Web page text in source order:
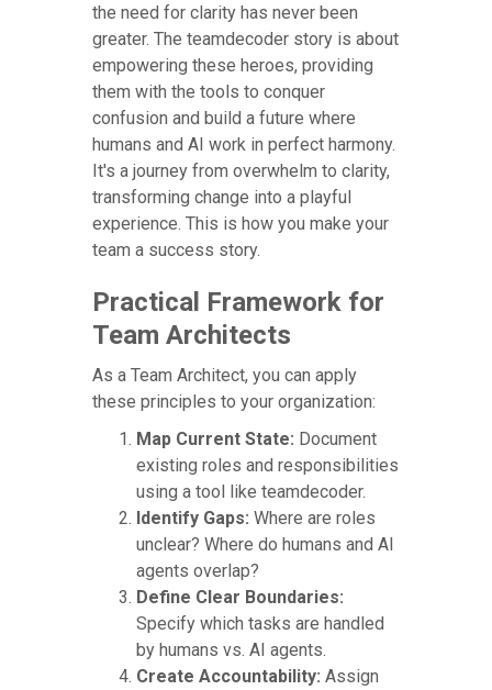
the need for clarity has never been
greater. The teamdecoder story is about
empowering these heroes, providing
them with the tools to conquer
confusion and build a future where
humans and AI work in perfect harmony.
It's a journey from overwhelm to clarity,
transforming change into a playful
experience. This is how you make your
team a success story.
Practical Framework for
Team Architects
As a Team Architect, you can apply
these principles to your organization:
Map Current State: Document
existing roles and responsibilities
using a tool like teamdecoder.
Identify Gaps: Where are roles
unclear? Where do humans and AI
agents overlap?
Define Clear Boundaries:
Specify which tasks are handled
by humans vs. AI agents.
Create Accountability: Assign